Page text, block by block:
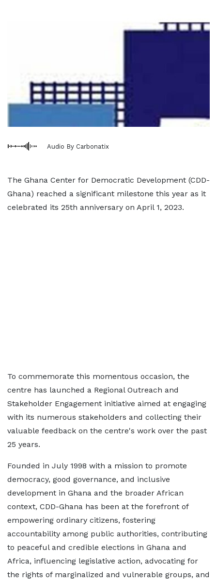
Audio By Carbonatix
The Ghana Center for Democratic Development (CDD-
Ghana) reached a significant milestone this year as it
celebrated its 25th anniversary on April 1, 2023.
To commemorate this momentous occasion, the
centre has launched a Regional Outreach and
Stakeholder Engagement initiative aimed at engaging
with its numerous stakeholders and collecting their
valuable feedback on the centre's work over the past
25 years.
Founded in July 1998 with a mission to promote
democracy, good governance, and inclusive
development in Ghana and the broader African
context, CDD-Ghana has been at the forefront of
empowering ordinary citizens, fostering
accountability among public authorities, contributing
to peaceful and credible elections in Ghana and
Africa, influencing legislative action, advocating for
the rights of marginalized and vulnerable groups, and